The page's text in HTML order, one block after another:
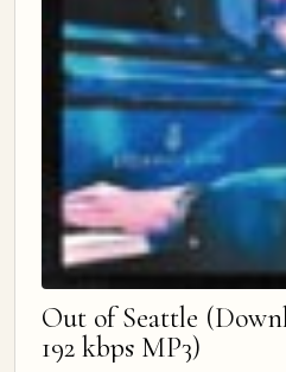
Out of Seattle
192 kbps MP3)